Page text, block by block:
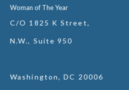
Woman of The Year
C/O 1825 K Street,
N.W., Suite 950
Washington, DC 20006